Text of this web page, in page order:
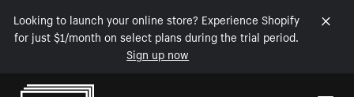
Looking to launch your online store? Experience Shopify
for just $1/month on select plans during the trial period.
Sign up now
Skip to Content